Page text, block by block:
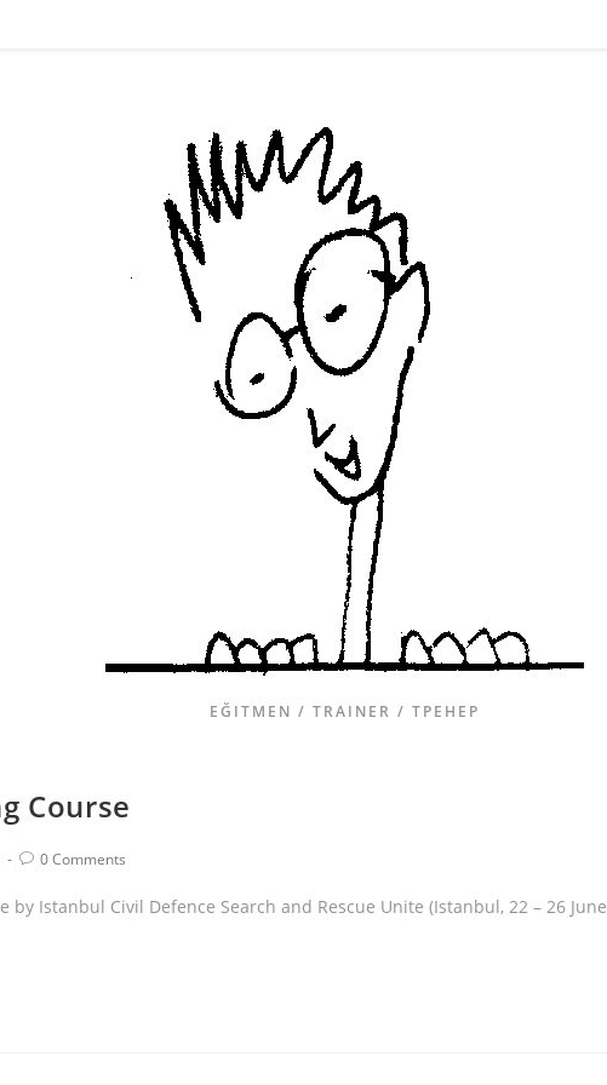
EĞITMEN / TRAINER / ТРЕНЕР
Course
0 Comments
Istanbul Civil Defence Search and Rescue Unite (Istanbul, 22 – 26 June